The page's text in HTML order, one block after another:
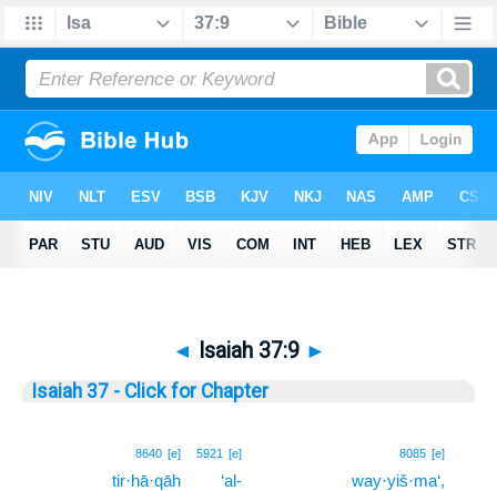
◄ Isaiah 37:9 ►
Isaiah 37 - Click for Chapter
8085 [e]
way·yiš·ma‘,
5921 [e]
‘al-
8640 [e]
tir·hā·qāh